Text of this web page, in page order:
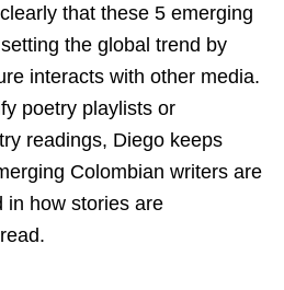
that these 5 emerging
the global trend by
interacts with other media.
poetry playlists or
readings, Diego keeps
Colombian writers are
in how stories are